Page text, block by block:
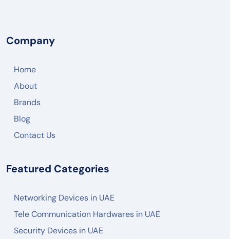
ARUBA
ZKTECO
Company
Home
About
Brands
Blog
Contact Us
Featured Categories
Networking Devices in UAE
Tele Communication Hardwares in UAE
Security Devices in UAE